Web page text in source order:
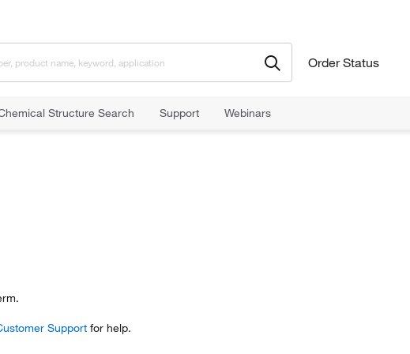
Order Status
Structure Search Support Webinars
Support for help.